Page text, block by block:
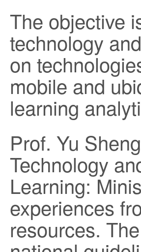
The objective
technology
on
mobile and
learning
Prof. Yu
Technology
Learning:
experiences
resources.